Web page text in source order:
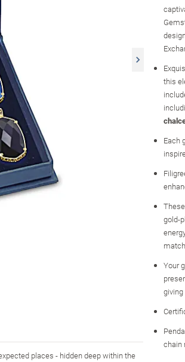
places - hidden deep within the
this
Each
gold-
Your
giving
chain